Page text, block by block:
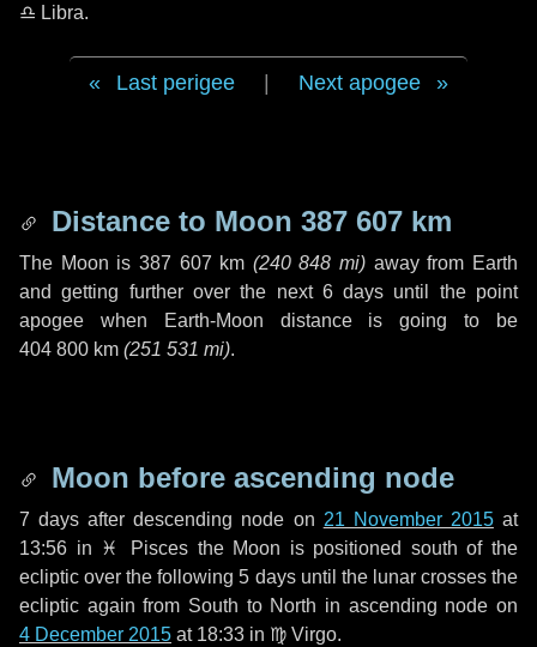
♎ Libra.
Last perigee Next apogee
Distance to Moon 387 607 km
The Moon is 387 607 km (240 848 mi) away from Earth
and getting further over the next 6 days until the point
apogee when Earth-Moon distance is going to be
404 800 km (251 531 mi).
Moon before ascending node
7 days after descending node on 21 November 2015at
13:56 in ♓ Pisces the Moon is positioned south of the
ecliptic over the following5 daysuntil the lunar crosses the
ecliptic again from South to North in ascending node on
4 December 2015 at 18:33 in ♍ Virgo.